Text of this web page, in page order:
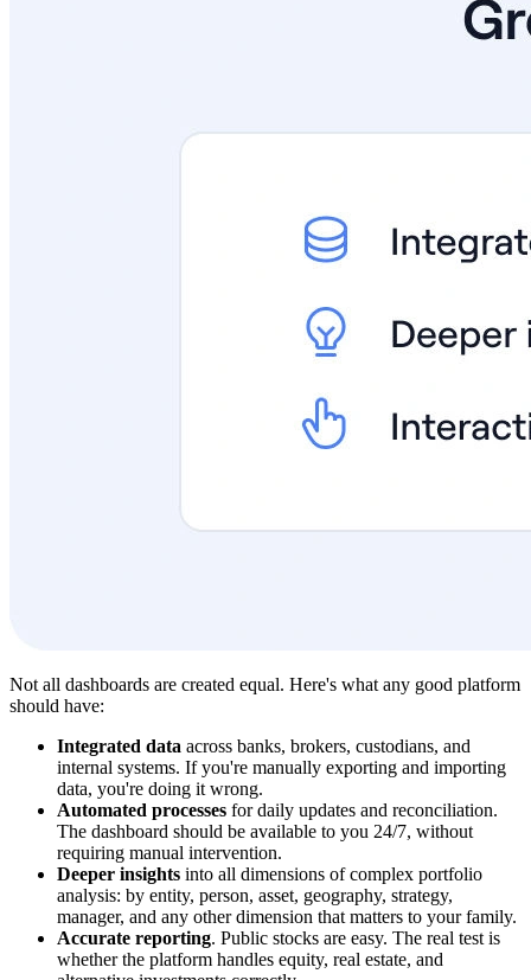
Not all dashboards are created equal. Here's what any good platform
should have:
Integrated data across banks, brokers, custodians, and
internal systems. If you're manually exporting and importing
data, you're doing it wrong.
Automated processes for daily updates and reconciliation.
The dashboard should be available to you 24/7, without
requiring manual intervention.
Deeper insights into all dimensions of complex portfolio
analysis: by entity, person, asset, geography, strategy,
manager, and any other dimension that matters to your family.
Accurate reporting. Public stocks are easy. The real test is
whether the platform handles equity, real estate, and